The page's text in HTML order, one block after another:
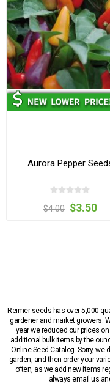
Aurora Pepper
$4.00 $3.50
Reimer seeds has over 5,000
gardener and market growers.
year we reduced our prices
additional bulk items by the
Online Seed Catalog. Sorry, we
garden, and then order your
often, as we add new items
always email us